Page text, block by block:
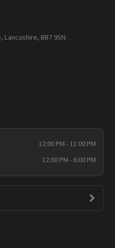
Lancashire, BB7 9SN
12:00 PM - 11:00 PM
12:00 PM - 6:00 PM